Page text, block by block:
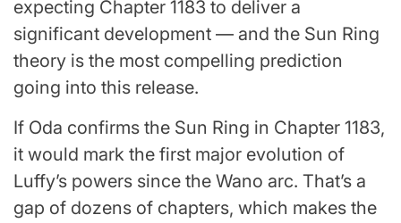
expecting Chapter 1183 to deliver a
significant development — and the Sun Ring
theory is the most compelling prediction
going into this release.
If Oda confirms the Sun Ring in Chapter 1183,
it would mark the first major evolution of
Luffy’s powers since the Wano arc. That’s a
gap of dozens of chapters, which makes the